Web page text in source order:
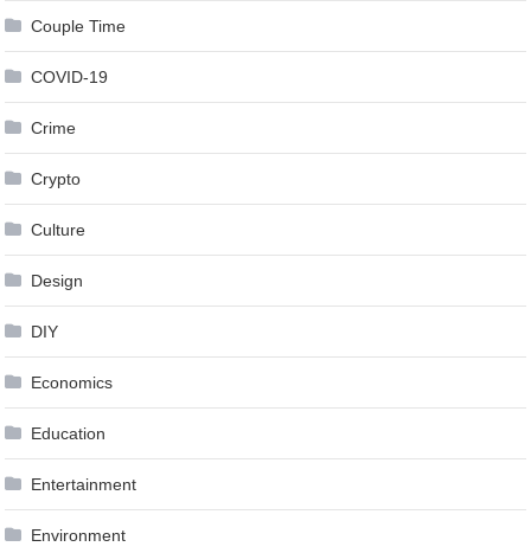
Couple Time
COVID-19
Crime
Crypto
Culture
Design
DIY
Economics
Education
Entertainment
Environment